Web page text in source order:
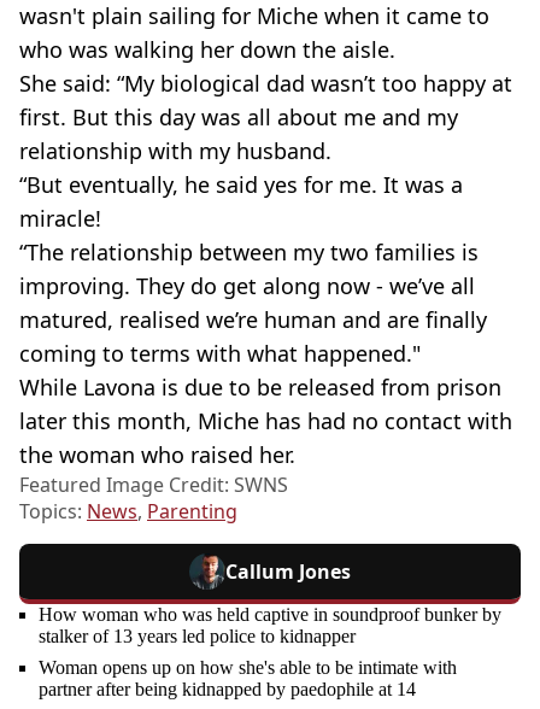
wasn't plain sailing for Miche when it came to
who was walking her down the aisle.
She said: “My biological dad wasn’t too happy at
first. But this day was all about me and my
relationship with my husband.
“But eventually, he said yes for me. It was a
miracle!
“The relationship between my two families is
improving. They do get along now - we’ve all
matured, realised we’re human and are finally
coming to terms with what happened."
While Lavona is due to be released from prison
later this month, Miche has had no contact with
the woman who raised her.
Featured Image Credit: SWNS
Topics: News, Parenting
Callum Jones
How woman who was held captive in soundproof bunker by
stalker of 13 years led police to kidnapper
Woman opens up on how she's able to be intimate with
partner after being kidnapped by paedophile at 14